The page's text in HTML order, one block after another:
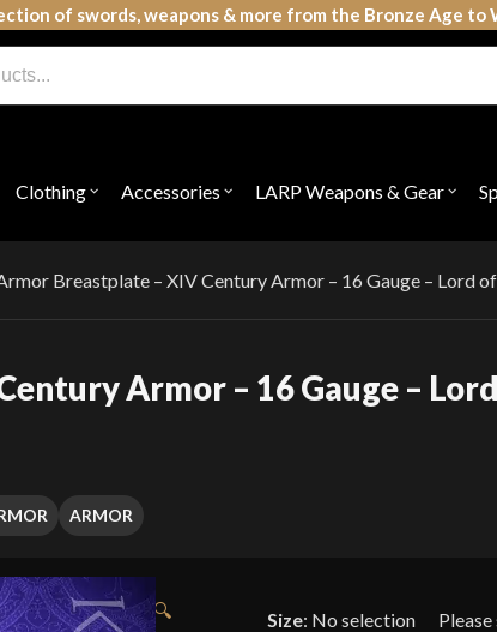
of swords, weapons & more from the Bronze Age to
Clothing Open
"Clothing"
Accessories Open
"Accessories"
LARP Weapons & Gear Open
"LARP
&
Breastplate – XIV Century Armor – 16 Gauge – Lord
Armor – 16 Gauge – Lord
ARMOR
🔍 Size: No selection